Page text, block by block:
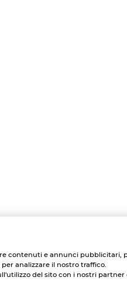
contenuti e annunci pubblicitari,
analizzare il nostro traffico.
del sito con i nostri partner